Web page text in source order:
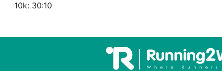
10k: 30:10